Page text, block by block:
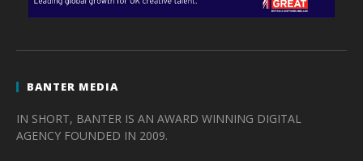
BANTER MEDIA
IN SHORT, BANTER IS AN AWARD WINNING DIGITAL
AGENCY FOUNDED IN 2009.